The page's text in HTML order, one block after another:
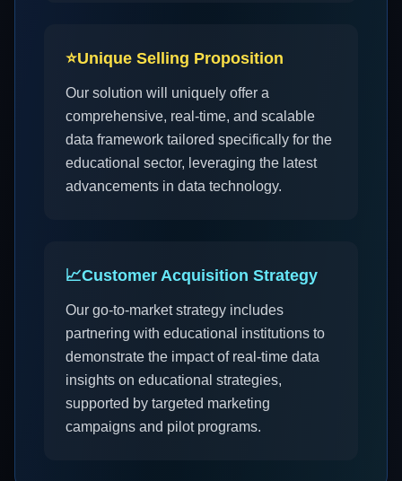
⭐Unique Selling Proposition
Our solution will uniquely offer a
comprehensive, real-time, and scalable
data framework tailored specifically for the
educational sector, leveraging the latest
advancements in data technology.
📈Customer Acquisition Strategy
Our go-to-market strategy includes
partnering with educational institutions to
demonstrate the impact of real-time data
insights on educational strategies,
supported by targeted marketing
campaigns and pilot programs.